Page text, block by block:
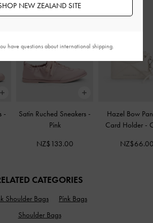
-
Satin Ruched Sneakers -
Pink
NZ$133.00
Hazel Bow
Card Holder -
CATEGORIES
Shoulder Bags
Pink Bags
Shoulder Bags
NEW ZEALAND SITE
have questions about international shipping.